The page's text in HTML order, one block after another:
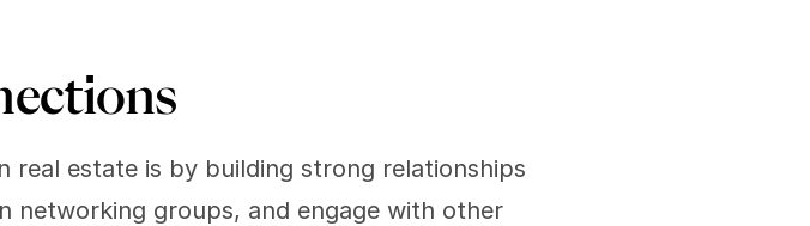
estate is by building strong relationships
networking groups, and engage with other